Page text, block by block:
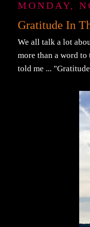
MONDAY,
Gratitude In
We all talk a lot
more than a word
told me ...